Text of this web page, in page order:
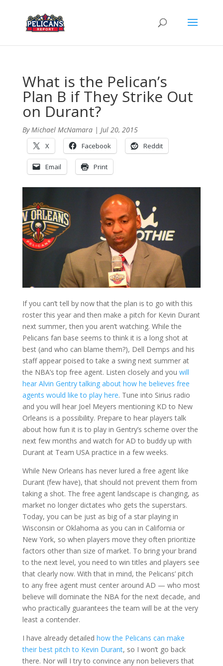
What is the Pelican’s
Plan B if They Strike Out
on Durant?
ByMichael McNamara| Jul 20, 2015
X Facebook Reddit
Email Print
If you can’t tell by now that the plan is to go with this
roster this year and then make a pitch for Kevin Durant
next summer, then you aren’t watching. While the
Pelicans fan base seems to think it is a long shot at
best (and who can blame them?), Dell Demps and his
staff appear poised to take a swing next summer at
the NBA’s top free agent. Listen closely and you will
hear Alvin Gentry talking about how he believes free
agents would like to play here. Tune into Sirius radio
and you will hear Joel Meyers mentioning KD to New
Orleans is a possibility. Prepare to hear players talk
about how fun it is to play in Gentry’s scheme over the
next few months and watch for AD to buddy up with
Durant at Team USA practice in a few weeks.
While New Orleans has never lured a free agent like
Durant (few have), that should not prevent them from
taking a shot. The free agent landscape is changing, as
market no longer dictates who gets the superstars.
Today, you can be just as big of a star playing in
Wisconsin or Oklahoma as you can in California or
New York, so when players move they often prioritize
factors other than size of market. To bring your brand
to the next level, you need to win titles and players see
that clearly now. With that in mind, the Pelicans’ pitch
to any free agent must center around AD — who most
believe will dominate the NBA for the next decade, and
who practically guarantees the team will be at the very
least a contender.
I have already detailed how the Pelicans can make
their best pitch to Kevin Durant, so I won’t go back
there. Nor will I try to convince any non believers that